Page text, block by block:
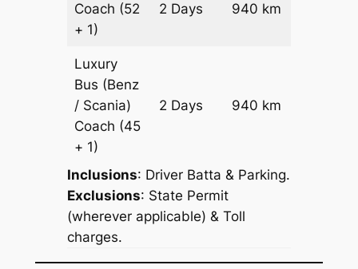
Coach (52
+ 1)
2 Days 940 km
Luxury
Bus (Benz
/ Scania)
Coach (45
+ 1)
2 Days 940 km
Inclusions: Driver Batta & Parking.
Exclusions: State Permit
(wherever applicable) & Toll
charges.